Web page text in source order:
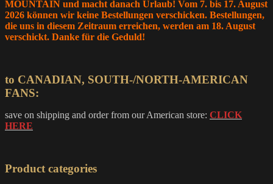
MOUNTAIN und macht danach Urlaub! Vom 7. bis 17. August
2026 können wir keine Bestellungen verschicken. Bestellungen,
die uns in diesem Zeitraum erreichen, werden am 18. August
verschickt. Danke für die Geduld!
to CANADIAN, SOUTH-/NORTH-AMERICAN
FANS:
save on shipping and order from our American store: CLICK
HERE
Product categories